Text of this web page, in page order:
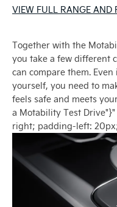
VIEW FULL RANGE AND
Together with the
you take a few different
can compare them.
yourself, you need to
feels safe and meets
a Motability Test
right; padding-left: